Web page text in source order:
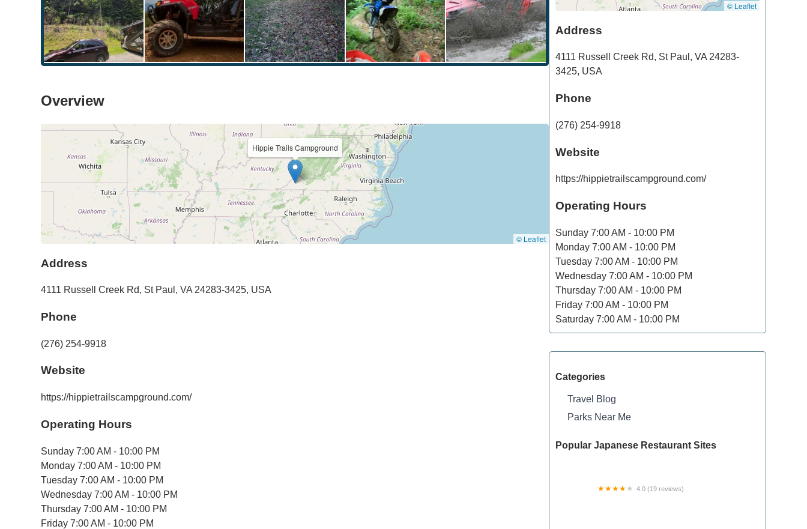
Overview
Hippie Trails Campground
© Leaflet
Address
4111 Russell Creek Rd, St Paul , VA 24283-3425, USA
Phone
(276) 254-9918
Website
https://hippietrailscampground.com/
Operating Hours
Sunday 7:00 AM - 10:00 PM
Monday 7:00 AM - 10:00 PM
Tuesday 7:00 AM - 10:00 PM
Wednesday 7:00 AM - 10:00 PM
Thursday 7:00 AM - 10:00 PM
Friday 7:00 AM - 10:00 PM
© Leaflet
Address
4111 Russell Creek Rd, St Paul , VA 24283-
3425, USA
Phone
(276) 254-9918
Website
https://hippietrailscampground.com/
Operating Hours
Sunday 7:00 AM - 10:00 PM
Monday 7:00 AM - 10:00 PM
Tuesday 7:00 AM - 10:00 PM
Wednesday 7:00 AM - 10:00 PM
Thursday 7:00 AM - 10:00 PM
Friday 7:00 AM - 10:00 PM
Saturday 7:00 AM - 10:00 PM
Categories
Travel Blog
Parks Near Me
Popular Japanese Restaurant Sites
4.0 (19 reviews)